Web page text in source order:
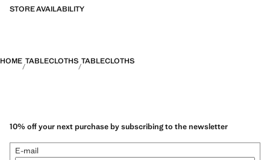
STORE AVAILABILITY
HOME TABLECLOTHS TABLECLOTHS
10% off your next purchase by subscribing to the newsletter
E-mail